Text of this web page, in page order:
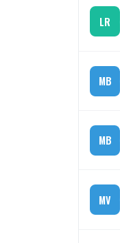
LR
MB
MB
MV